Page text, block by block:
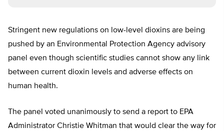
Stringent new regulations on low-level dioxins are being
pushed by an Environmental Protection Agency advisory
panel even though scientific studies cannot show any link
between current dioxin levels and adverse effects on
human health.
The panel voted unanimously to send a report to EPA
Administrator Christie Whitman that would clear the way for